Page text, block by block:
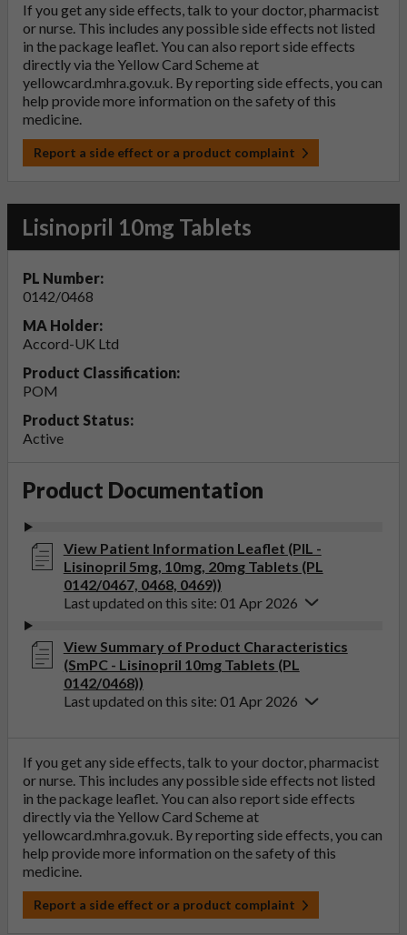
If you get any side effects, talk to your doctor, pharmacist
or nurse. This includes any possible side effects not listed
in the package leaflet. You can also report side effects
directly via the Yellow Card Scheme at
yellowcard.mhra.gov.uk. By reporting side effects, you can
help provide more information on the safety of this
medicine.
Report a side effect or a product complaint
Lisinopril 10mg Tablets
PL Number:
0142/0468
MA Holder:
Accord-UK Ltd
Product Classification:
POM
Product Status:
Active
Product Documentation
View Patient Information Leaflet (PIL -
Lisinopril 5mg, 10mg, 20mg Tablets (PL
0142/0467, 0468, 0469))
Last updated on this site: 01 Apr 2026
View Summary of Product Characteristics
(SmPC - Lisinopril 10mg Tablets (PL
0142/0468))
Last updated on this site: 01 Apr 2026
If you get any side effects, talk to your doctor, pharmacist
or nurse. This includes any possible side effects not listed
in the package leaflet. You can also report side effects
directly via the Yellow Card Scheme at
yellowcard.mhra.gov.uk. By reporting side effects, you can
help provide more information on the safety of this
medicine.
Report a side effect or a product complaint